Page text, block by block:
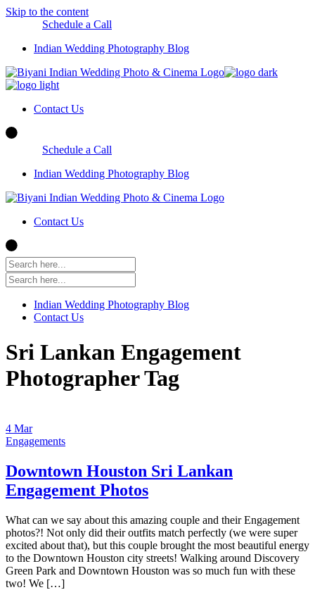
Skip to the content
Schedule a Call
Indian Wedding Photography Blog
Contact Us
Schedule a Call
Indian Wedding Photography Blog
Contact Us
Indian Wedding Photography Blog
Contact Us
Sri Lankan Engagement
Photographer Tag
4 Mar
Engagements
Downtown Houston Sri Lankan
Engagement Photos
What can we say about this amazing couple and their Engagement
photos?! Not only did their outfits match perfectly (we were super
excited about that), but this couple brought the most beautiful energy
to the Downtown Houston city streets! Walking around Discovery
Green Park and Downtown Houston was so much fun with these
two! We […]